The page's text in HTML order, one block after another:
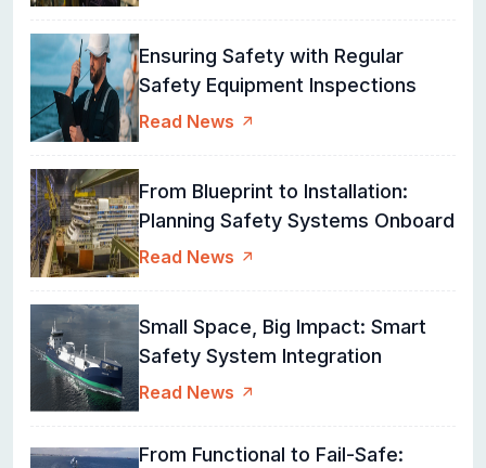
Ensuring Safety with Regular
Safety Equipment Inspections
Read News
From Blueprint to Installation:
Planning Safety Systems Onboard
Read News
Small Space, Big Impact: Smart
Safety System Integration
Read News
From Functional to Fail-Safe: